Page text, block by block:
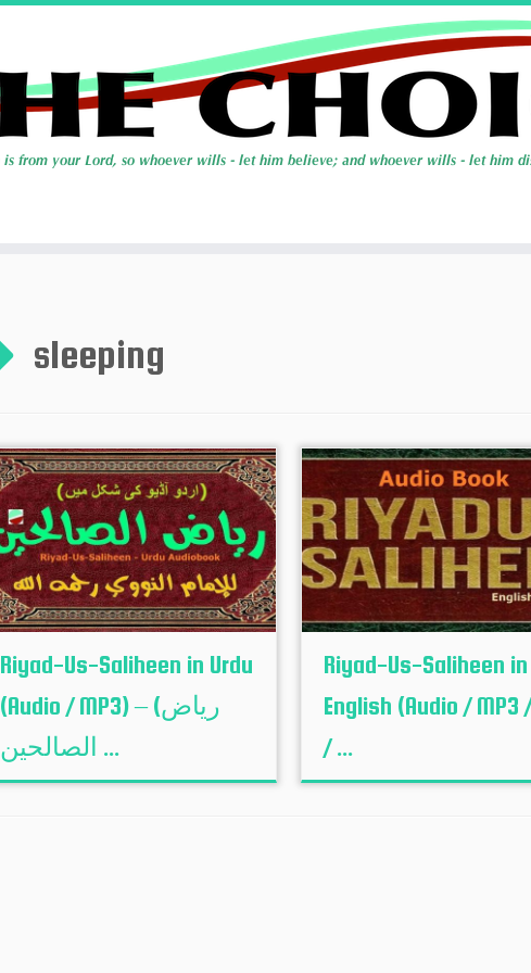
sleeping
Riyad-Us-Saliheen in Urdu
(Audio / MP3) – (ریاض
الصالحین ...
Riyad-Us-Saliheen in
English (Audio / MP3
/ ...